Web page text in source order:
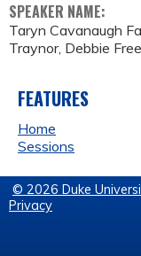
SPEAKER NAME:
Taryn Cavanaugh
Traynor, Debbie
FEATURES
Home
Sessions
© 2026 Duke
Privacy